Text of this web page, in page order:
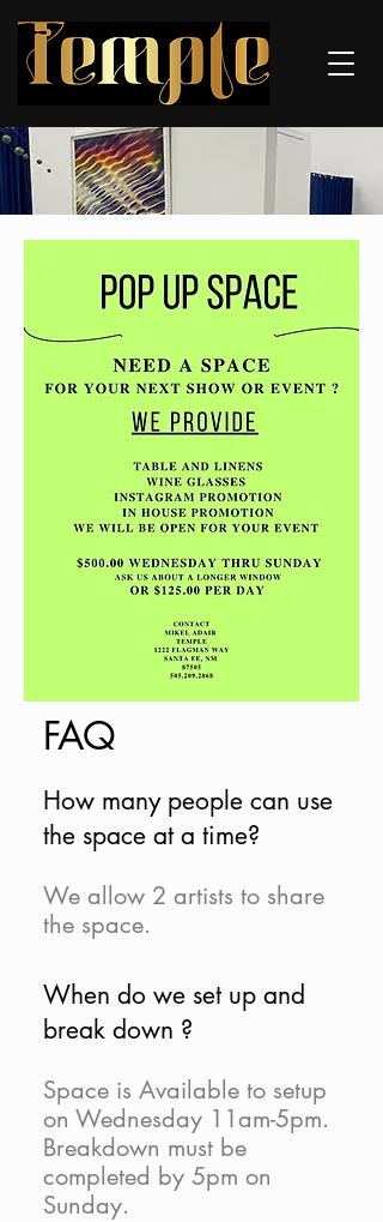
FAQ
How many people can use
the space at a time?
We allow 2 artists to share
the space.
When do we set up and
break down ?
Space is Available to setup
on Wednesday 11am-5pm.
Breakdown must be
completed by 5pm on
Sunday.